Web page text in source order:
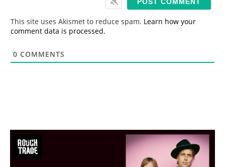
This site uses Akismet to reduce spam. Learn how your
comment data is processed.
0 COMMENTS